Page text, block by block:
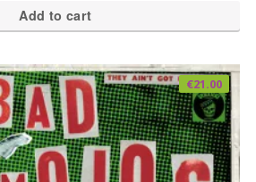
Add to cart
€21.00